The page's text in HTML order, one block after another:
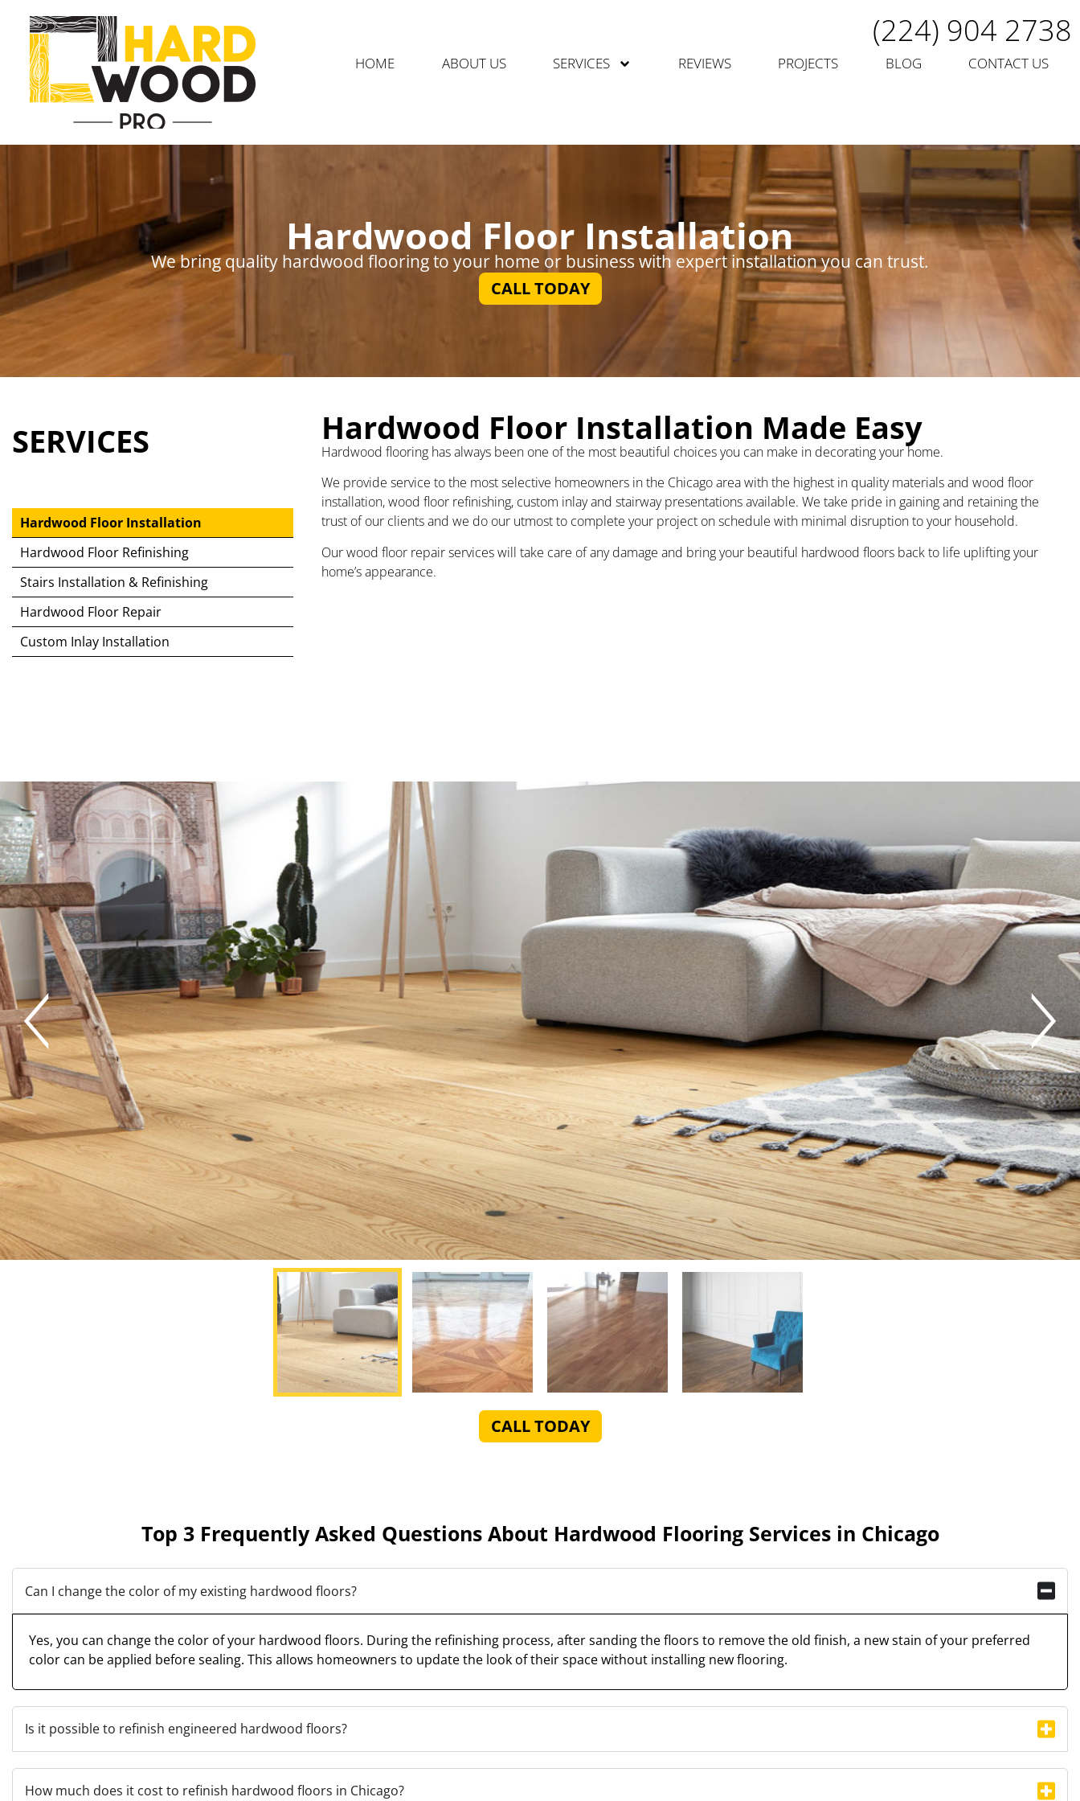
(224) 904 2738
HOME ABOUT US SERVICES REVIEWS PROJECTS BLOG CONTACT US
Hardwood Floor Installation
We bring quality hardwood flooring to your home or business with expert installation you can trust.
CALL TODAY
SERVICES
Hardwood Floor Installation
Hardwood Floor Refinishing
Stairs Installation & Refinishing
Hardwood Floor Repair
Custom Inlay Installation
Hardwood Floor Installation Made Easy
Hardwood flooring has always been one of the most beautiful choices you can make in decorating your home.
We provide service to the most selective homeowners in the Chicago area with the highest in quality materials and wood floor
installation, wood floor refinishing, custom inlay and stairway presentations available. We take pride in gaining and retaining the
trust of our clients and we do our utmost to complete your project on schedule with minimal disruption to your household.
Our wood floor repair services will take care of any damage and bring your beautiful hardwood floors back to life uplifting your
home’s appearance.
CALL TODAY
Top 3 Frequently Asked Questions About Hardwood Flooring Services in Chicago
Can I change the color of my existing hardwood floors?
Yes, you can change the color of your hardwood floors. During the refinishing process, after sanding the floors to remove the old finish, a new stain of your preferred
color can be applied before sealing. This allows homeowners to update the look of their space without installing new flooring.
Is it possible to refinish engineered hardwood floors?
How much does it cost to refinish hardwood floors in Chicago?